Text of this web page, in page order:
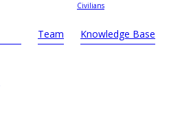
Civilians
Team Knowledge Base